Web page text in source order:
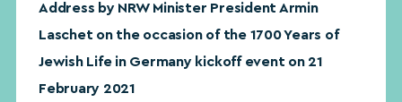
Address by NRW Minister President Armin
Laschet on the occasion of the 1700 Years of
Jewish Life in Germany kickoff event on 21
February 2021